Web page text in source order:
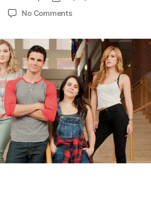
No Commentson
(2015)